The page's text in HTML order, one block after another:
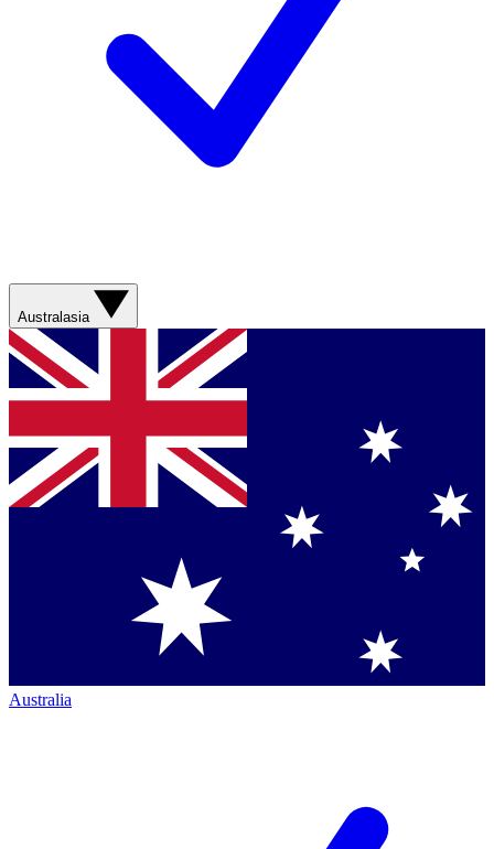
Australasia
Australia